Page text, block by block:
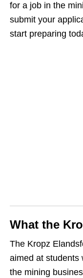
for a job in the
submit your
start preparing
What the
The Kropz
aimed at students
the mining